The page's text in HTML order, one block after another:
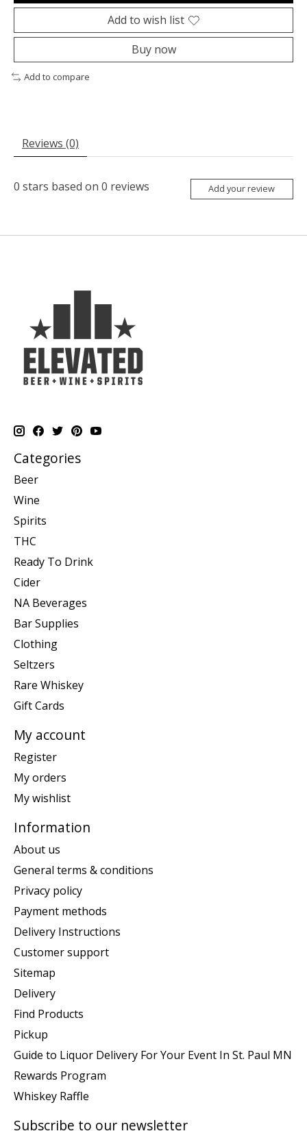
Add to wish list
Buy now
Add to compare
Reviews (0)
0 stars based on 0 reviews Add your review
Categories
Beer
Wine
Spirits
THC
Ready To Drink
Cider
NA Beverages
Bar Supplies
Clothing
Seltzers
Rare Whiskey
Gift Cards
My account
Register
My orders
My wishlist
Information
About us
General terms & conditions
Privacy policy
Payment methods
Delivery Instructions
Customer support
Sitemap
Delivery
Find Products
Pickup
Guide to Liquor Delivery For Your Event In St. Paul MN
Rewards Program
Whiskey Raffle
Subscribe to our newsletter